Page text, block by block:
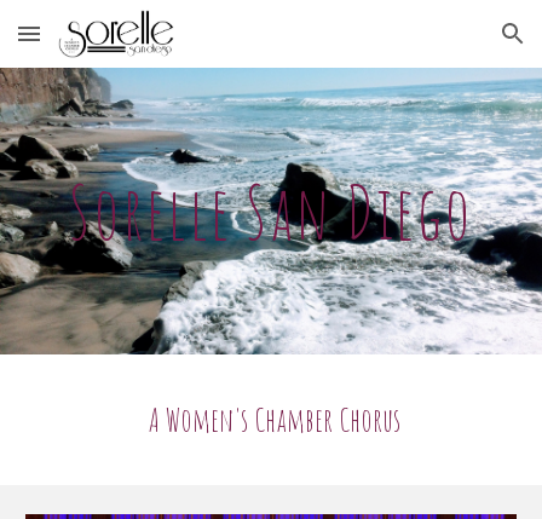
Skip to main content Skip to navigation
Sorelle San Diego
A Women's Chamber Chorus